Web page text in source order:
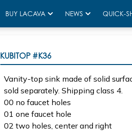
BUY LACAVA NEWS QUICK-
Sink K36 Shown with KUB-W-36B
KUBITOP #K36
Vanity-top sink made of solid
sold separately. Shipping class 4.
00 no faucet holes
01 one faucet hole
02 two holes, center and right